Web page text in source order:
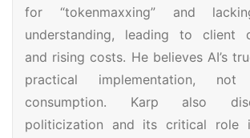
for “tokenmaxxing” and
understanding, leading to client
and rising costs. He believes AI’s
practical implementation,
consumption. Karp also
politicization and its critical role